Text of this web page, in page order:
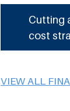
Cutting
cost
VIEW ALL